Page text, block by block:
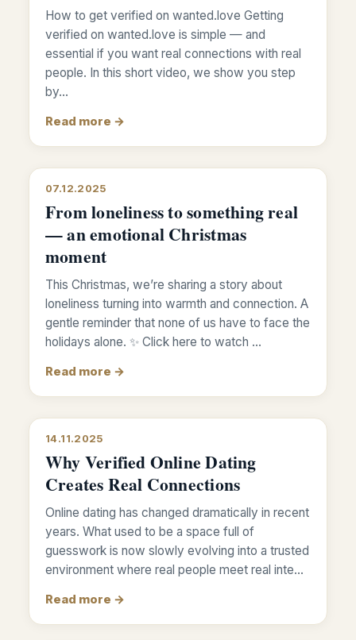
How to get verified on wanted.love Getting
verified on wanted.love is simple — and
essential if you want real connections with real
people. In this short video, we show you step
by…
Read more →
07.12.2025
From loneliness to something real
— an emotional Christmas
moment
This Christmas, we’re sharing a story about
loneliness turning into warmth and connection. A
gentle reminder that none of us have to face the
holidays alone. ✨ Click here to watch …
Read more →
14.11.2025
Why Verified Online Dating
Creates Real Connections
Online dating has changed dramatically in recent
years. What used to be a space full of
guesswork is now slowly evolving into a trusted
environment where real people meet real inte…
Read more →